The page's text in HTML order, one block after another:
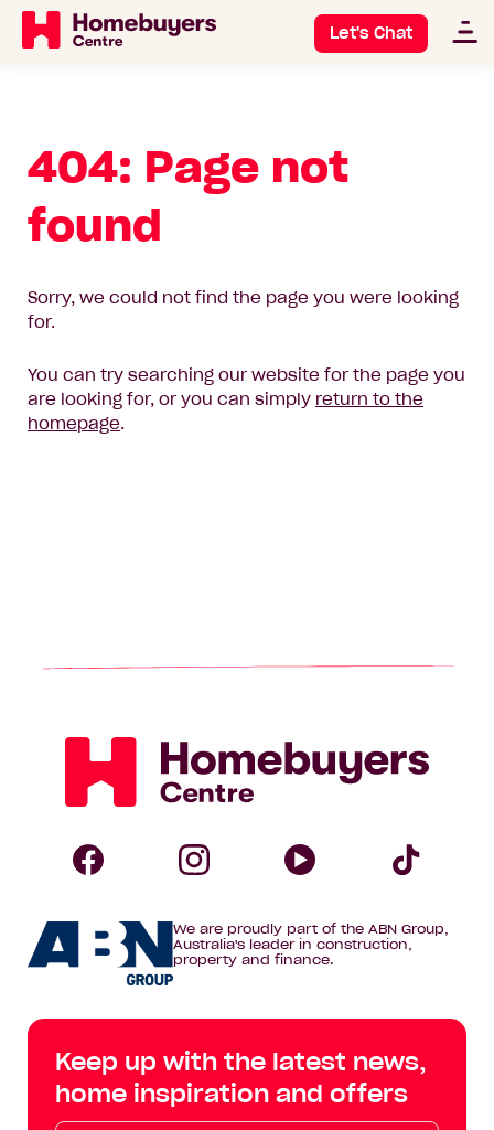
Let's Chat
404: Page not
found
Sorry, we could not find the page you were looking
for.
You can try searching our website for the page you
are looking for, or you can simply return to the
homepage.
Homebuyers
Centre
Homebuyers
Centre
Facebook
Homebuyers
on
Instagram
on
YouTube
Tik
We are proudly part of the ABN Group,
Australia's leader in construction,
property and finance.
Keep up with the latest news,
home inspiration and offers